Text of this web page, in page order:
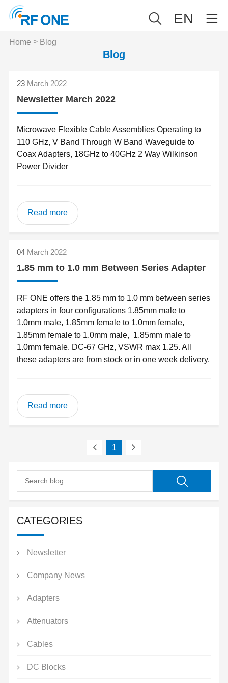
EN
Home > Blog
Blog
23March 2022
Newsletter March 2022
Microwave Flexible Cable Assemblies Operating to
110 GHz, V Band Through W Band Waveguide to
Coax Adapters, 18GHz to 40GHz 2 Way Wilkinson
Power Divider
Read more
04March 2022
1.85 mm to 1.0 mm Between Series Adapter
RF ONE offers the 1.85 mm to 1.0 mm between series
adapters in four configurations 1.85mm male to
1.0mm male, 1.85mm female to 1.0mm female,
1.85mm female to 1.0mm male, 1.85mm male to
1.0mm female. DC-67 GHz, VSWR max 1.25. All
these adapters are from stock or in one week delivery.
Read more
1
CATEGORIES
Newsletter
Company News
Adapters
Attenuators
Cables
DC Blocks